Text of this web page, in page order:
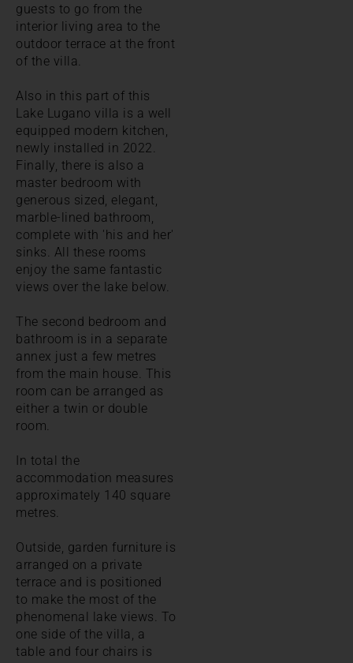
guests to go from the
interior living area to the
outdoor terrace at the front
of the villa.
Also in this part of this
Lake Lugano villa is a well
equipped modern kitchen,
newly installed in 2022.
Finally, there is also a
master bedroom with
generous sized, elegant,
marble-lined bathroom,
complete with 'his and her'
sinks. All these rooms
enjoy the same fantastic
views over the lake below.
The second bedroom and
bathroom is in a separate
annex just a few metres
from the main house. This
room can be arranged as
either a twin or double
room.
In total the
accommodation measures
approximately 140 square
metres.
Outside, garden furniture is
arranged on a private
terrace and is positioned
to make the most of the
phenomenal lake views. To
one side of the villa, a
table and four chairs is